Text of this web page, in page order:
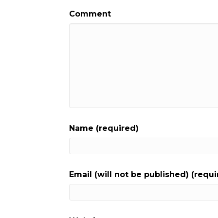
Comment
Name (required)
Email (will not be published)